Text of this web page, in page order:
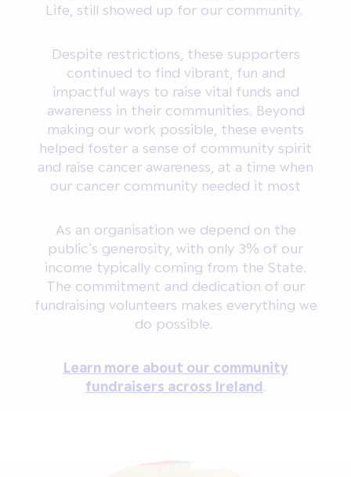
Life, still showed up for our community.
Despite restrictions, these supporters
continued to find vibrant, fun and
impactful ways to raise vital funds and
awareness in their communities. Beyond
making our work possible, these events
helped foster a sense of community spirit
and raise cancer awareness, at a time when
our cancer community needed it most
As an organisation we depend on the
public’s generosity, with only 3% of our
income typically coming from the State.
The commitment and dedication of our
fundraising volunteers makes everything we
do possible.
Learn more about our community
fundraisers across Ireland.